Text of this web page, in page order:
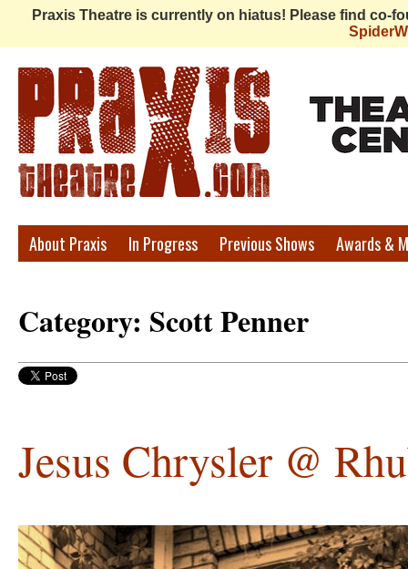
Praxis Theatre is currently on hiatus! Please find co-
Praxis
About Praxis In Progress Previous Shows Awards &
Category: Scott Penner
Jesus Chrysler @